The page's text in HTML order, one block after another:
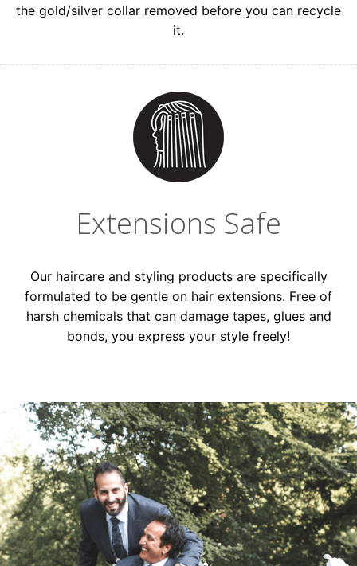
the gold/silver collar removed before you can recycle
it.
Extensions Safe
Our haircare and styling products are specifically
formulated to be gentle on hair extensions. Free of
harsh chemicals that can damage tapes, glues and
bonds, you express your style freely!